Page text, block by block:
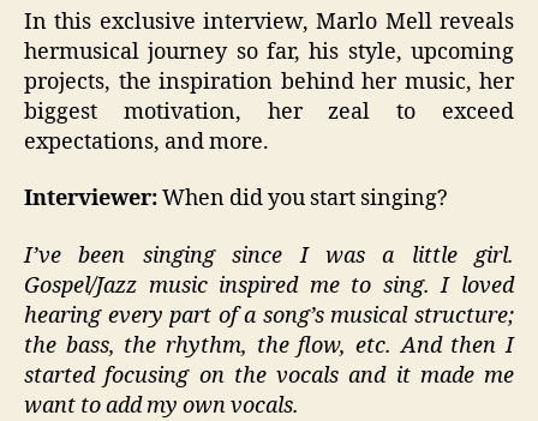
In this exclusive interview, Marlo Mell reveals
hermusical journey so far, his style, upcoming
projects, the inspiration behind her music, her
biggest motivation, her zeal to exceed
expectations, and more.
Interviewer:When did you start singing?
I’ve been singing since I was a little girl.
Gospel/Jazz music inspired me to sing. I loved
hearing every part of a song’s musical structure;
the bass, the rhythm, the flow, etc. And then I
started focusing on the vocals and it made me
want to add my own vocals.